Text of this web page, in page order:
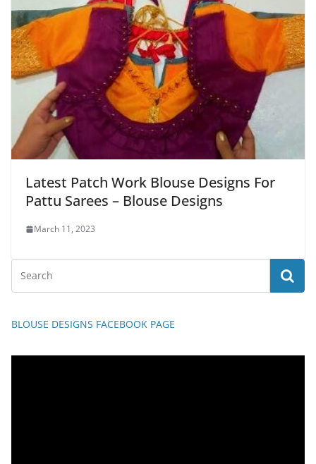
Latest Patch Work Blouse Designs For
Pattu Sarees – Blouse Designs
March 11, 2023
BLOUSE DESIGNS FACEBOOK PAGE